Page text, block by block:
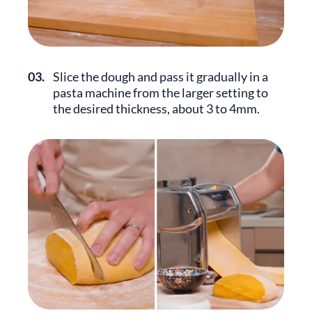
03. Slice the dough and pass it gradually in a
pasta machine from the larger setting to
the desired thickness, about 3 to 4mm.